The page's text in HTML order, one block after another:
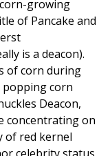
growing
of Pancake and
is a deacon).
of corn during
popping corn
Deacon,
concentrating on
of red kernel